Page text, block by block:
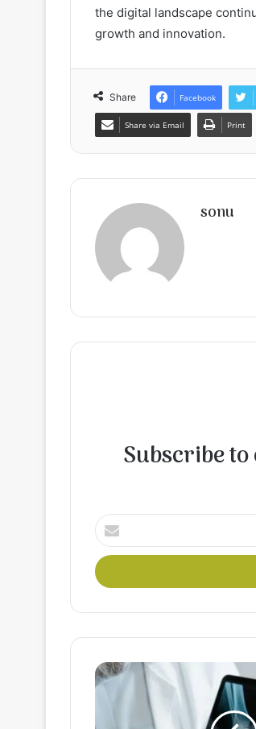
the digital landscape
growth and innovation.
Share Facebook
Share via Email Print
sonu
Subscribe
Enter
your
Email
address